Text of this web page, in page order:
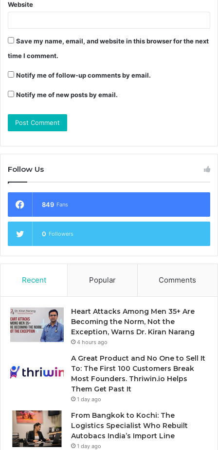
Website
Save my name, email, and website in this browser for the next
time I comment.
Notify me of follow-up comments by email.
Notify me of new posts by email.
Follow Us
849 Fans
0 Followers
Recent Popular Comments
Heart Attacks Among Men 35+ Are
Becoming the Norm, Not the
Exception, Warns Dr. Kiran Narang
4 hours ago
A Great Product and No One to Sell It
To: The First 100 Customers Break
Most Founders. Thriwin.io Helps
Them Get Past It
1 day ago
From Bangkok to Kochi: The
Logistics Specialist Who Rebuilt
Autobacs India’s Import Line
1 day ago